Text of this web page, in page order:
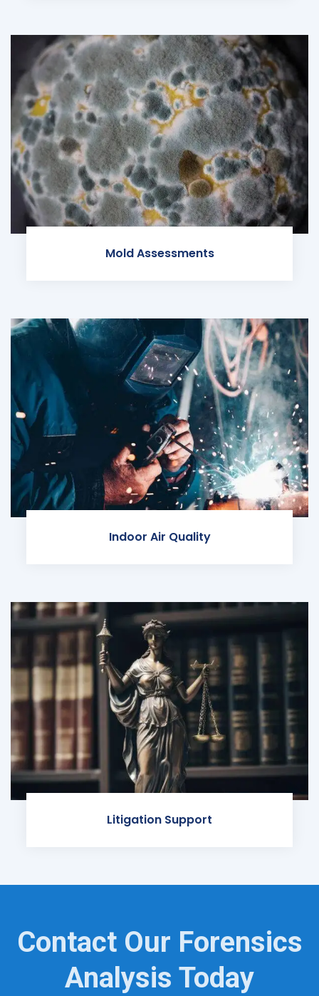
Mold Assessments
Indoor Air Quality
Litigation Support
Contact Our Forensics
Analysis Today